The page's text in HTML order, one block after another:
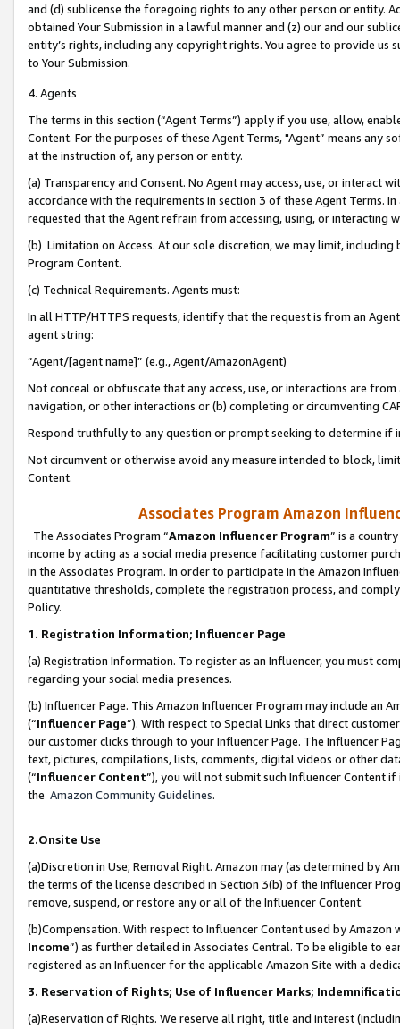
and (d) sublicense the foregoing rights to any other person or entity.
obtained Your Submission in a lawful manner and (z) our and our
entity’s rights, including any copyright rights. You agree to provide us
to Your Submission.
4. Agents
The terms in this section (“Agent Terms”) apply if you use, allow,
Content. For the purposes of these Agent Terms, "Agent” means
at the instruction of, any person or entity.
(a) Transparency and Consent. No Agent may access, use, or
accordance with the requirements in section 3 of these Agent Terms.
requested that the Agent refrain from accessing, using, or interacting
(b) Limitation on Access. At our sole discretion, we may limit,
Program Content.
(c) Technical Requirements. Agents must:
In all HTTP/HTTPS requests, identify that the request is from an
agent string:
“Agent/[agent name]” (e.g., Agent/AmazonAgent)
Not conceal or obfuscate that any access, use, or interactions are
navigation, or other interactions or (b) completing or circumventing
Respond truthfully to any question or prompt seeking to determine if
Not circumvent or otherwise avoid any measure intended to block,
Content.
Associates Program Amazon
The Associates Program “Amazon Influencer Program” is a
income by acting as a social media presence facilitating customer
in the Associates Program. In order to participate in the Amazon
quantitative thresholds, complete the registration process, and
Policy.
1. Registration Information; Influencer Page
(a) Registration Information. To register as an Influencer, you must
regarding your social media presences.
(b) Influencer Page. This Amazon Influencer Program may include an
(“Influencer Page”). With respect to Special Links that direct
our customer clicks through to your Influencer Page. The Influencer
text, pictures, compilations, lists, comments, digital videos or other
(“Influencer Content”), you will not submit such Influencer Content
the Amazon Community Guidelines.
2.Onsite Use
(a)Discretion in Use; Removal Right. Amazon may (as determined by
the terms of the license described in Section 3(b) of the Influencer
remove, suspend, or restore any or all of the Influencer Content.
(b)Compensation. With respect to Influencer Content used by
Income”) as further detailed in Associates Central. To be eligible to
registered as an Influencer for the applicable Amazon Site with a
3. Reservation of Rights; Use of Influencer Marks;
(a)Reservation of Rights. We reserve all right, title and interest